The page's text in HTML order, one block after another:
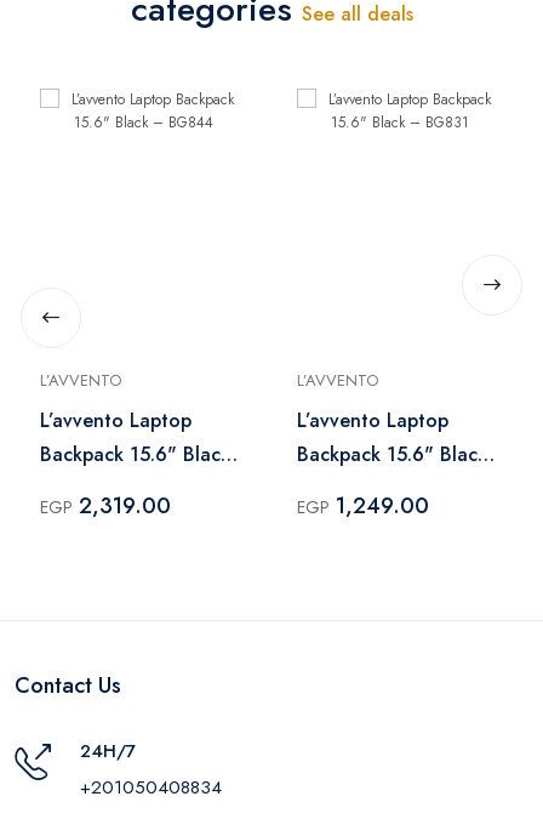
See all deals
L’AVVENTO
L’avvento Laptop
Backpack 15.6" Black
EGP 2,319.00
L’AVVENTO
L’avvento Laptop
Backpack 15.6" Black
EGP 1,249.00
Contact Us
24H/7
+201050408834